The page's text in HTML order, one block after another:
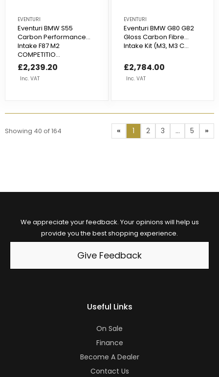
EVENTURI
Eventuri BMW S55
Carbon Performance
Intake F87 M2
COMPETITIO...
£2,239.20
Inc. VAT
EVENTURI
Eventuri BMW G80 G82
Gloss Carbon Fibre
Intake Kit (M3, M3 C...
£2,784.00
Inc. VAT
Showing 40 of164 « 1 2 3 ... 5 »
We appreciate your feedback. Your opinions will help us
provide you the best shopping experience.
Give Feedback
Useful Links
On Sale
Finance
Become A Dealer
Contact Us